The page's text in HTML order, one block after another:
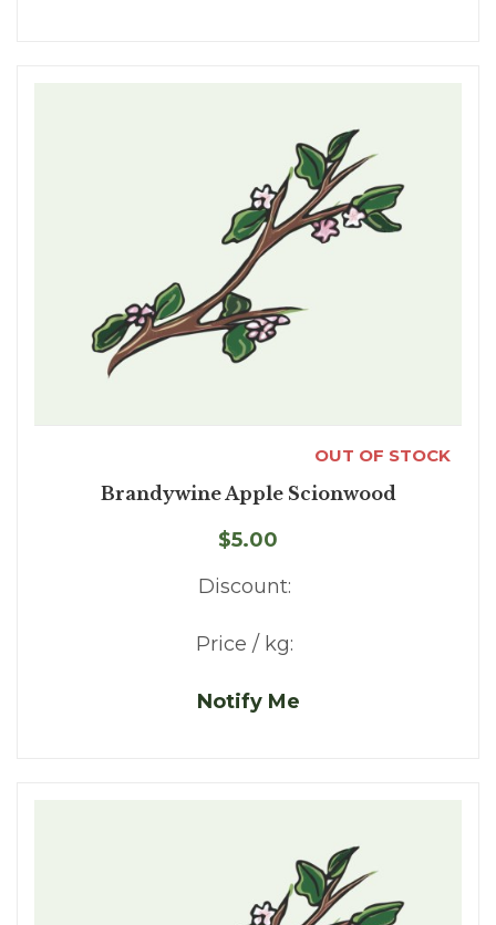
OUT OF STOCK
Brandywine Apple Scionwood
$5.00
Discount:
Price / kg:
Notify Me